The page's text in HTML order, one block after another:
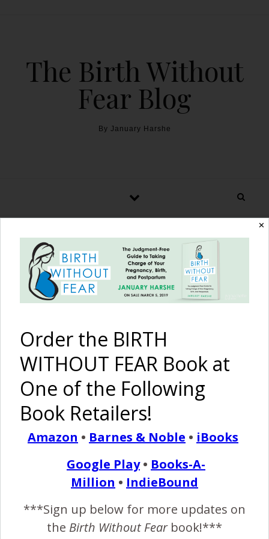
The Birth Without
Fear Blog
By January Harshe
Home Water Birth to 5th
Boy {A Beautiful Journey}
{E
ditor’s Note: This story comes to me from a
friend. This was her 5th baby – and 5th boy.
She also blessed another family by being a
surrogate for twin girls. Her journey comes to us not only
from a place of perspective – having given birth in several
ways and places – but also from a place of emotional…
READ MORE
Birth Without Fear 4 Comments
✕
Order the BIRTH
WITHOUT FEAR Book at
One of the Following
Book Retailers!
Amazon • Barnes & Noble • iBooks
Google Play• Books-A-
Million • IndieBound
***Sign up below for more updates on
the Birth Without Fearbook!***